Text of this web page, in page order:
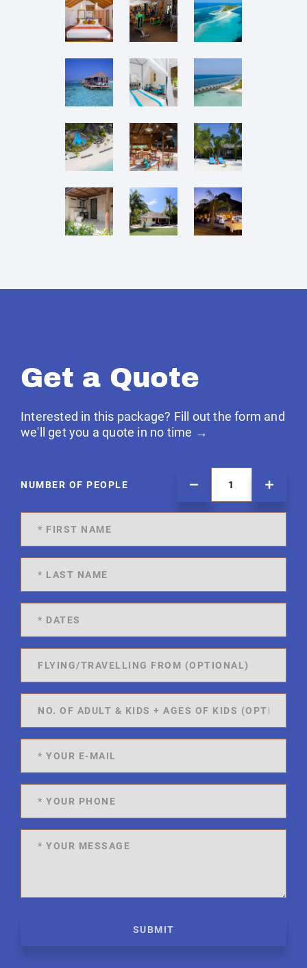
Get a Quote
Interested in this package? Fill out the form and
we'll get you a quote in no time →
NUMBER OF PEOPLE
SUBMIT